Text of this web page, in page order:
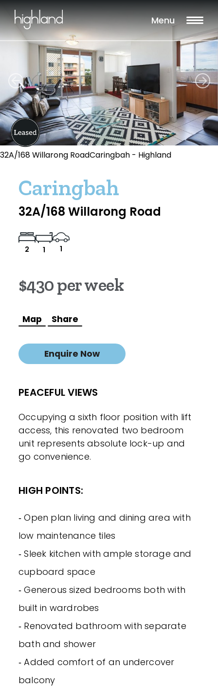
Menu
32A/168 Willarong RoadCaringbah - Highland
Caringbah
32A/168 Willarong Road
2 1 1
$430 per week
Map Share
Enquire Now
PEACEFUL VIEWS
Occupying a sixth floor position with lift
access, this renovated two bedroom
unit represents absolute lock-up and
go convenience.
HIGH POINTS:
‐ Open plan living and dining area with
low maintenance tiles
‐ Sleek kitchen with ample storage and
cupboard space
‐ Generous sized bedrooms both with
built in wardrobes
‐ Renovated bathroom with separate
bath and shower
‐ Added comfort of an undercover
balcony